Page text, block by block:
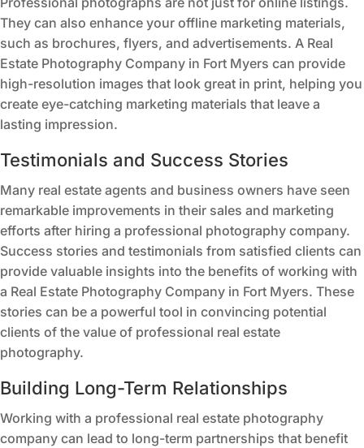
They can also enhance your offline marketing materials,
such as brochures, flyers, and advertisements. A Real
Estate Photography Company in Fort Myers can provide
high-resolution images that look great in print, helping you
create eye-catching marketing materials that leave a
lasting impression.
Testimonials and Success Stories
Many real estate agents and business owners have seen
remarkable improvements in their sales and marketing
efforts after hiring a professional photography company.
Success stories and testimonials from satisfied clients can
provide valuable insights into the benefits of working with
a Real Estate Photography Company in Fort Myers. These
stories can be a powerful tool in convincing potential
clients of the value of professional real estate
photography.
Building Long-Term Relationships
Working with a professional real estate photography
company can lead to long-term partnerships that benefit